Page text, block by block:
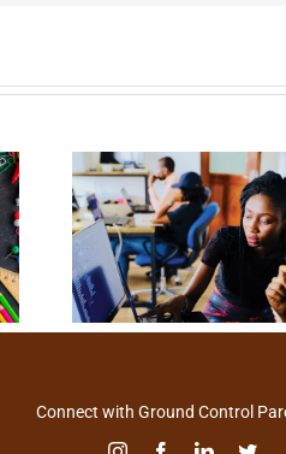
Connect with Ground Control